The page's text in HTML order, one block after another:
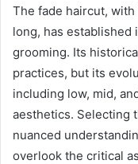
The fade haircut,
long, has established
grooming. Its
practices, but its
including low, mid,
aesthetics. Selecting
nuanced
overlook the critical